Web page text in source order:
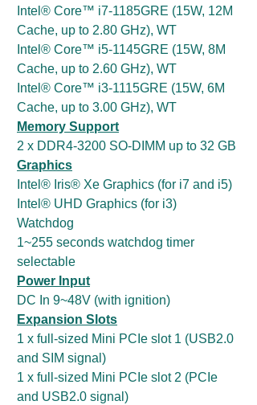
Intel® Core™ i7-1185GRE (15W, 12M
Cache, up to 2.80 GHz), WT
Intel® Core™ i5-1145GRE (15W, 8M
Cache, up to 2.60 GHz), WT
Intel® Core™ i3-1115GRE (15W, 6M
Cache, up to 3.00 GHz), WT
Memory Support
2 x DDR4-3200 SO-DIMM up to 32 GB
Graphics
Intel® Iris® Xe Graphics (for i7 and i5)
Intel® UHD Graphics (for i3)
Watchdog
1~255 seconds watchdog timer
selectable
Power Input
DC In 9~48V (with ignition)
Expansion Slots
1 x full-sized Mini PCIe slot 1 (USB2.0
and SIM signal)
1 x full-sized Mini PCIe slot 2 (PCIe
and USB2.0 signal)